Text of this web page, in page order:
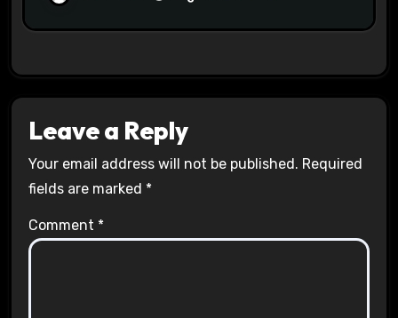
Leave a Reply
Your email address will not be published. Required
fields are marked *
Comment *